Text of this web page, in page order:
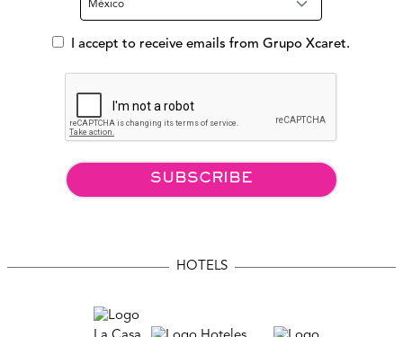
I accept to receive emails from Grupo Xcaret.
SUBSCRIBE
HOTELS